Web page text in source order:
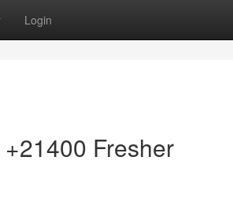
Login
Fresher